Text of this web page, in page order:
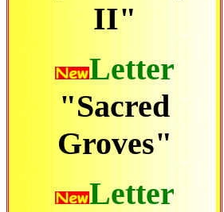
II"
Letter
"Sacred
Groves"
Letter